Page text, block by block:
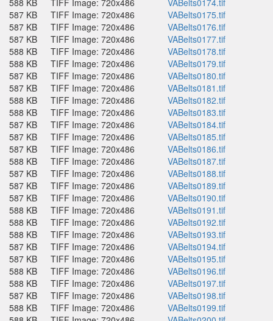
588 KB
TIFF Image: 720x486
VABelts0174.tif
587 KB
TIFF Image: 720x486
VABelts0175.tif
587 KB
TIFF Image: 720x486
VABelts0176.tif
587 KB
TIFF Image: 720x486
VABelts0177.tif
588 KB
TIFF Image: 720x486
VABelts0178.tif
588 KB
TIFF Image: 720x486
VABelts0179.tif
587 KB
TIFF Image: 720x486
VABelts0180.tif
587 KB
TIFF Image: 720x486
VABelts0181.tif
588 KB
TIFF Image: 720x486
VABelts0182.tif
588 KB
TIFF Image: 720x486
VABelts0183.tif
587 KB
TIFF Image: 720x486
VABelts0184.tif
587 KB
TIFF Image: 720x486
VABelts0185.tif
587 KB
TIFF Image: 720x486
VABelts0186.tif
588 KB
TIFF Image: 720x486
VABelts0187.tif
587 KB
TIFF Image: 720x486
VABelts0188.tif
587 KB
TIFF Image: 720x486
VABelts0189.tif
587 KB
TIFF Image: 720x486
VABelts0190.tif
588 KB
TIFF Image: 720x486
VABelts0191.tif
588 KB
TIFF Image: 720x486
VABelts0192.tif
588 KB
TIFF Image: 720x486
VABelts0193.tif
587 KB
TIFF Image: 720x486
VABelts0194.tif
587 KB
TIFF Image: 720x486
VABelts0195.tif
588 KB
TIFF Image: 720x486
VABelts0196.tif
588 KB
TIFF Image: 720x486
VABelts0197.tif
587 KB
TIFF Image: 720x486
VABelts0198.tif
588 KB
TIFF Image: 720x486
VABelts0199.tif